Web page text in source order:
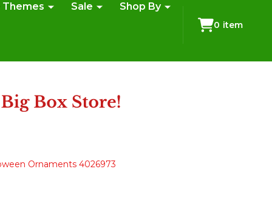
Themes Sale Shop By
0 item
Ornaments 4026973